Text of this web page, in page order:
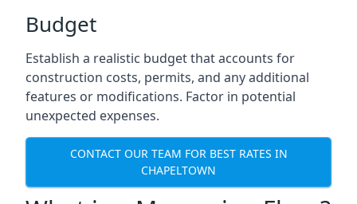
Budget
Establish a realistic budget that accounts for
construction costs, permits, and any additional
features or modifications. Factor in potential
unexpected expenses.
CONTACT OUR TEAM FOR BEST RATES IN
CHAPELTOWN